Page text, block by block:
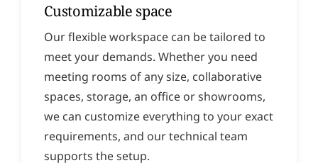
Customizable space
Our flexible workspace can be tailored to
meet your demands. Whether you need
meeting rooms of any size, collaborative
spaces, storage, an office or showrooms,
we can customize everything to your exact
requirements, and our technical team
supports the setup.